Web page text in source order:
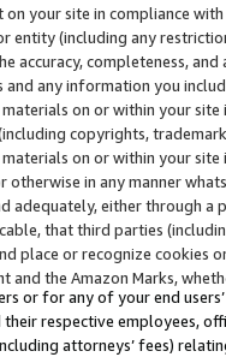
on your site in compliance
entity (including any
accuracy, completeness,
any information you
on or within your
copyrights,
on or within your
in any manner
adequately, either through
that third parties
place or recognize cookies
and the Amazon Marks,
or for any of your end
respective employees,
attorneys’ fees)